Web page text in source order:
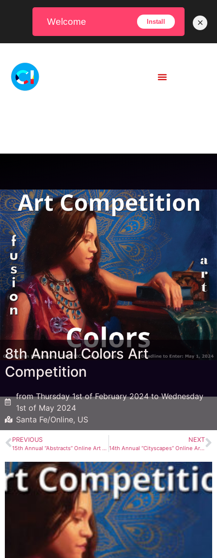
8th Annual Colors Art
Competition
from Thursday 1st of February 2024 to Wednesday
1st of May 2024
Santa Fe/Online, US
PREVIOUS
15th Annual “Abstracts” Online Art Competition
NEXT
14th Annual “Cityscapes” Online Art Competition
Welcome Install ×